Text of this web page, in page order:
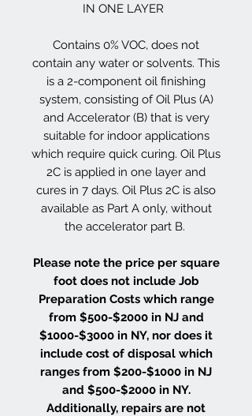
IN ONE LAYER
Contains 0% VOC, does not
contain any water or solvents. This
is a 2-component oil finishing
system, consisting of Oil Plus (A)
and Accelerator (B) that is very
suitable for indoor applications
which require quick curing. Oil Plus
2C is applied in one layer and
cures in 7 days. Oil Plus 2C is also
available as Part A only, without
the accelerator part B.
Please note the price per square
foot does not include Job
Preparation Costs which range
from $500-$2000 in NJ and
$1000-$3000 in NY, nor does it
include cost of disposal which
ranges from $200-$1000 in NJ
and $500-$2000 in NY.
Additionally, repairs are not